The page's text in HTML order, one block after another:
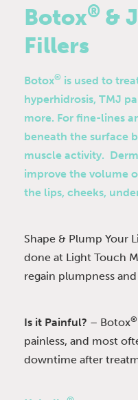
Botox® &
Fillers
Botox® is used to
hyperhidrosis, TMJ
more. For fine-lines
beneath the surface
muscle activity.
improve the volume
the lips, cheeks,
Shape & Plump Your
done at Light Touch
regain plumpness
Is it Painful? – Botox®
painless, and most
downtime after